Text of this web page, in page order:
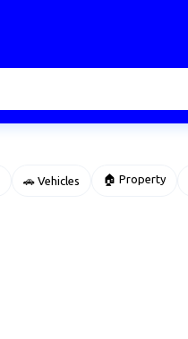
🚗 Vehicles 🏠 Property